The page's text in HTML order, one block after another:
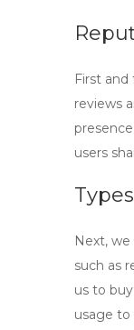
First
reviews
users
Next,
such as
us to
usage to